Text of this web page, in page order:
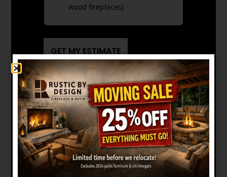
wood fireplaces)
GET MY ESTIMATE
Manuals and Brochures
MEDIUM FLUSH INSERT (ARCH
DOOR) BROCHURE
MEDIUM FLUSH INSERT (ARCH
DOOR) INSTALLATION MANUAL